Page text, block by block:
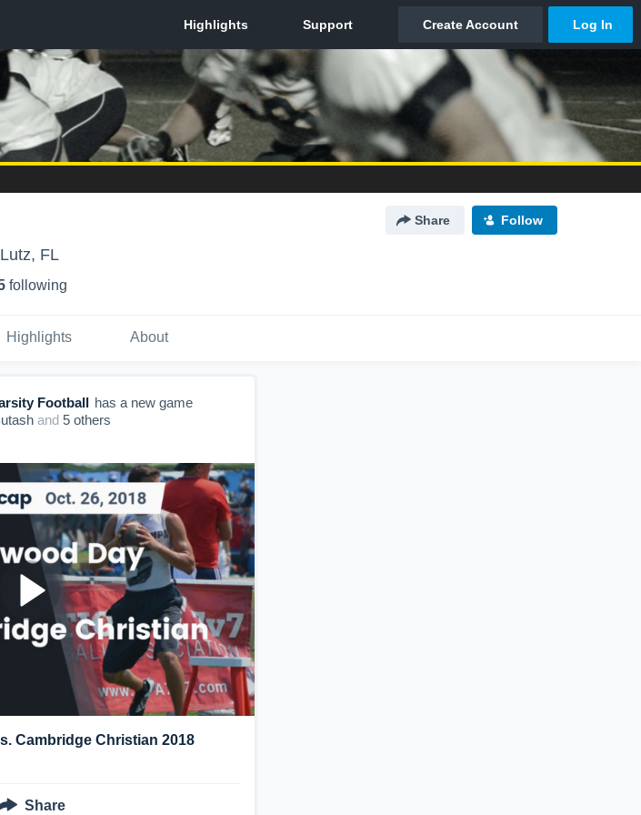
Share Follow
Lutz, FL
following
Highlights About
Football has a new game
and 5 others
Cambridge Christian 2018
Share